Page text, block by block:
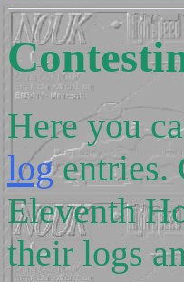
Here you
logentries.
Eleventh
their logs